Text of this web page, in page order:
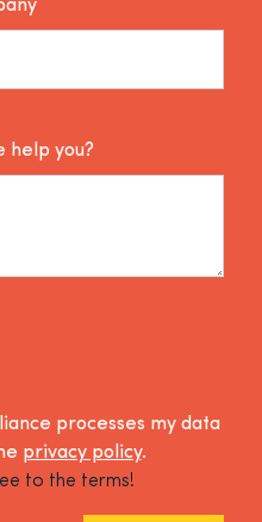
help you?
processes my data
privacy policy.
to the terms!